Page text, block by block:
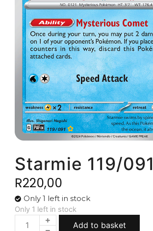
Starmie 119/091
R220,00
Only 1 left in stock
Only 1 left in stock
Add to basket